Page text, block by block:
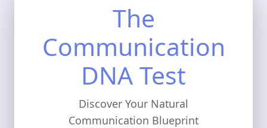
The
Communication
DNA Test
Discover Your Natural
Communication Blueprint